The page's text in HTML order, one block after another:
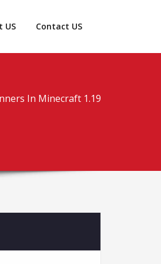
US Contact US
In Minecraft 1.19